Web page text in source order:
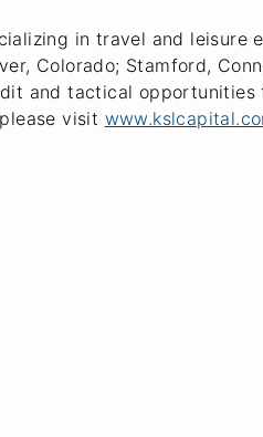
in travel and
Colorado; Stamford,
and tactical
visit